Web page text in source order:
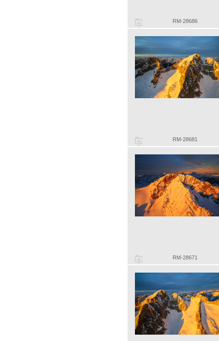
RM-28686
RM-28681
RM-28671